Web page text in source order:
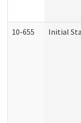
10-655 Initial